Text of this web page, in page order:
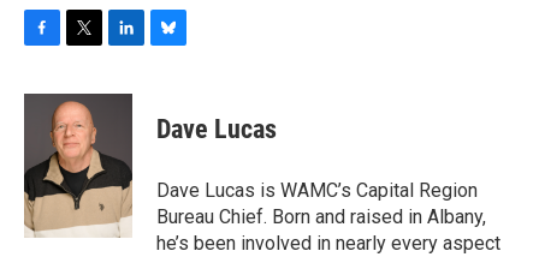
c
o
o
k
i
t
t
e
r
n
d
I
e
s
y
Dave Lucas
Dave Lucas is WAMC’s Capital Region
Bureau Chief. Born and raised in Albany,
he’s been involved in nearly every aspect